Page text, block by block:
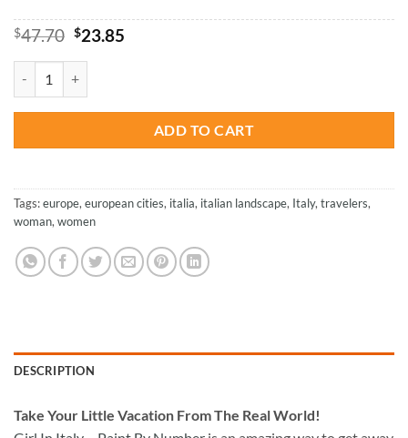
$47.70 Original
was:
$47.70.
$23.85Current
ADD TO CART
Tags:europe,european cities, italia, italian landscape, Italy,travelers,
woman,women
DESCRIPTION
Take Your Little Vacation From The Real World!